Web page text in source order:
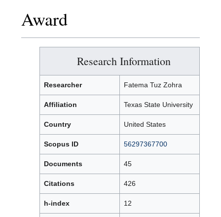
Award
Research Information
Researcher Fatema Tuz Zohra
Affiliation Texas State University
Country United States
Scopus ID 56297367700
Documents 45
Citations 426
h-index 12